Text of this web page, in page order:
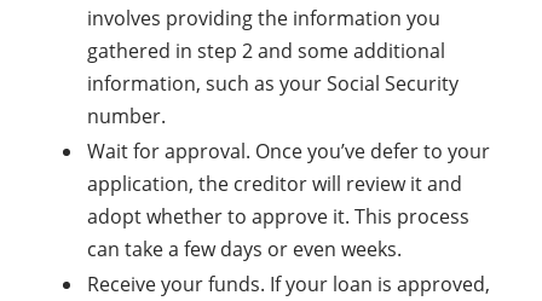
involves providing the information you
gathered in step 2 and some additional
information, such as your Social Security
number.
Wait for approval. Once you’ve defer to your
application, the creditor will review it and
adopt whether to approve it. This process
can take a few days or even weeks.
Receive your funds. If your loan is approved,